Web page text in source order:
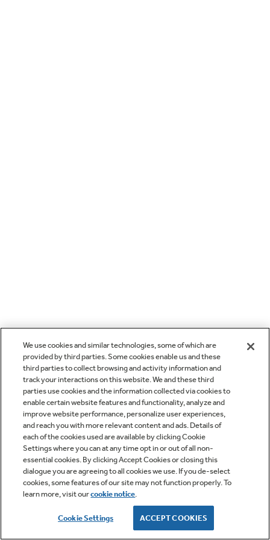
We use cookies and similar technologies, some of which are
provided by third parties. Some cookies enable us and these
third parties to collect browsing and activity information and
track your interactions on this website. We and these third
parties use cookies and the information collected via cookies to
enable certain website features and functionality, analyze and
improve website performance, personalize user experiences,
and reach you with more relevant content and ads. Details of
each of the cookies used are available by clicking Cookie
Settings where you can at any time opt in or out of all non-
essential cookies. By clicking Accept Cookies or closing this
dialogue you are agreeing to all cookies we use. If you de-select
cookies, some features of our site may not function properly. To
learn more, visit ourcookie notice.
Cookie Settings ACCEPT COOKIES